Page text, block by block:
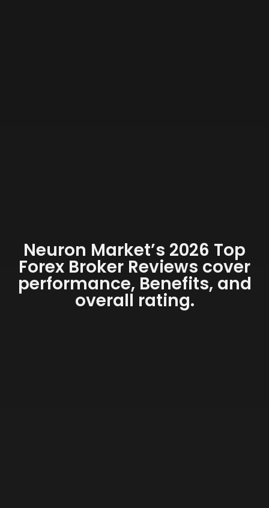
Neuron Market’s 2026 Top
Forex Broker Reviews cover
performance, Benefits, and
overall rating.